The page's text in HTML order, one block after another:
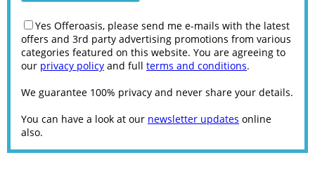
Yes Offeroasis, please send me e-mails with the latest
offers and 3rd party advertising promotions from various
categories featured on this website. You are agreeing to
our privacy policy and full terms and conditions.
We guarantee 100% privacy and never share your details.
You can have a look at our newsletter updates online
also.